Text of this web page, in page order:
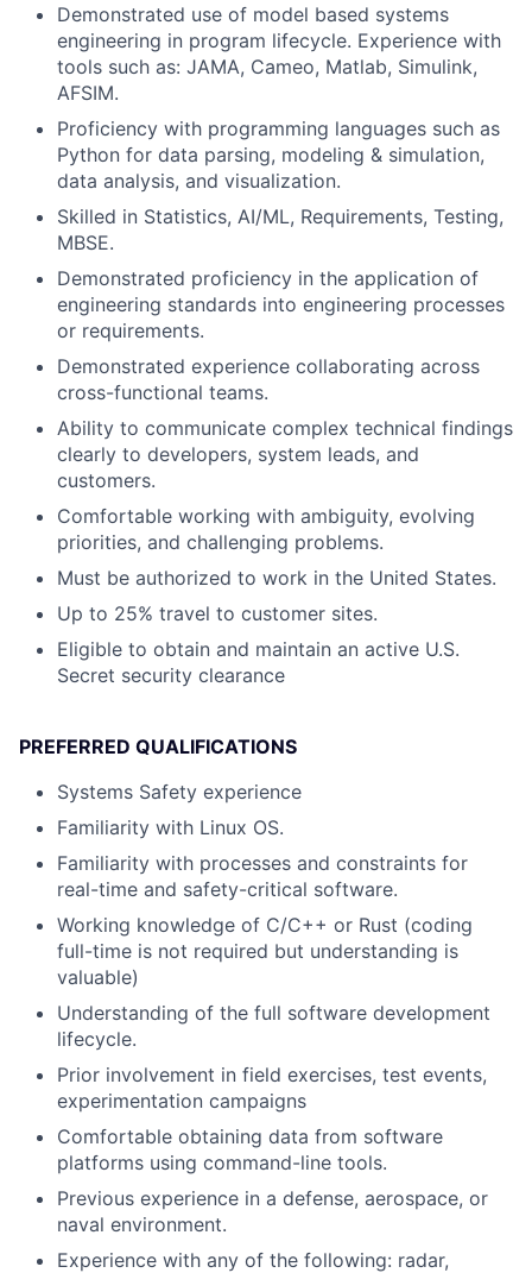
Demonstrated use of model based systems
engineering in program lifecycle. Experience with
tools such as: JAMA, Cameo, Matlab, Simulink,
AFSIM.
Proficiency with programming languages such as
Python for data parsing, modeling & simulation,
data analysis, and visualization.
Skilled in Statistics, AI/ML, Requirements, Testing,
MBSE.
Demonstrated proficiency in the application of
engineering standards into engineering processes
or requirements.
Demonstrated experience collaborating across
cross-functional teams.
Ability to communicate complex technical findings
clearly to developers, system leads, and
customers.
Comfortable working with ambiguity, evolving
priorities, and challenging problems.
Must be authorized to work in the United States.
Up to 25% travel to customer sites.
Eligible to obtain and maintain an active U.S.
Secret security clearance
PREFERRED QUALIFICATIONS
Systems Safety experience
Familiarity with Linux OS.
Familiarity with processes and constraints for
real-time and safety-critical software.
Working knowledge of C/C++ or Rust (coding
full-time is not required but understanding is
valuable)
Understanding of the full software development
lifecycle.
Prior involvement in field exercises, test events,
experimentation campaigns
Comfortable obtaining data from software
platforms using command-line tools.
Previous experience in a defense, aerospace, or
naval environment.
Experience with any of the following: radar,